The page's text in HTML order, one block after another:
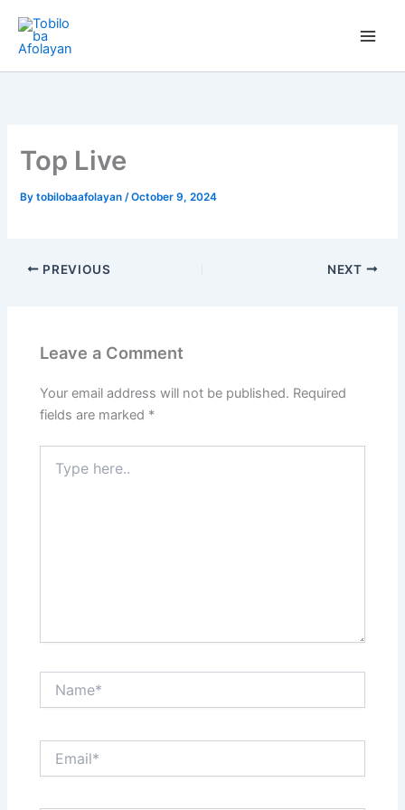
content
Top Live
Bytobilobaafolayan/October 9, 2024
PREVIOUS NEXT
Leave a Comment
Your email address will not be published. Required
fields are marked *
here..